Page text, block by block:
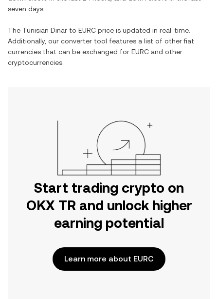
seven days.
The Tunisian Dinar to EURC price is updated in real-time.
Additionally, our converter tool features a list of other fiat
currencies that can be exchanged for EURC and other
cryptocurrencies.
Start trading crypto on
OKX TR and unlock higher
earning potential
Learn more about EURC